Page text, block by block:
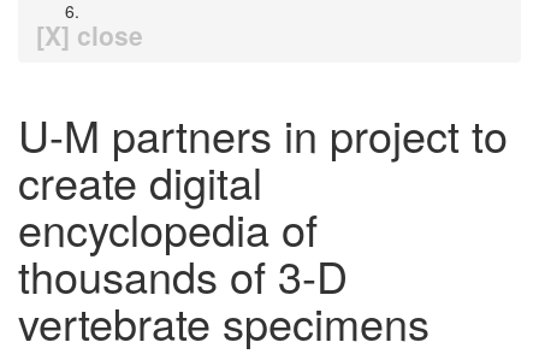
[X] close
U-M partners in project to
create digital
encyclopedia of
thousands of 3-D
vertebrate specimens